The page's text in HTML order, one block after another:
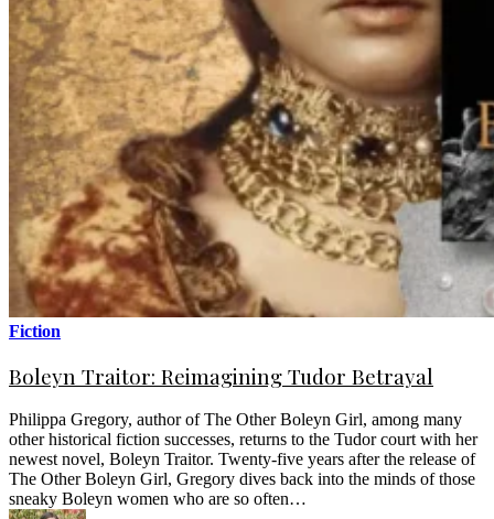
Fiction
Boleyn Traitor: Reimagining Tudor Betrayal
Philippa Gregory, author of The Other Boleyn Girl, among many
other historical fiction successes, returns to the Tudor court with her
newest novel, Boleyn Traitor. Twenty-five years after the release of
The Other Boleyn Girl, Gregory dives back into the minds of those
sneaky Boleyn women who are so often…